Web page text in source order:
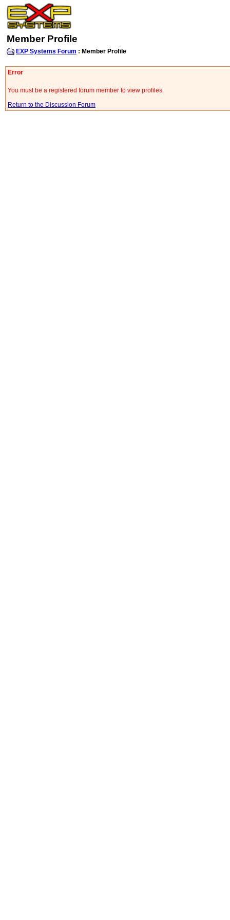
Member Profile
EXP Systems Forum : Member Profile
Error
You must be a registered forum member to view profiles.
Return to the Discussion Forum